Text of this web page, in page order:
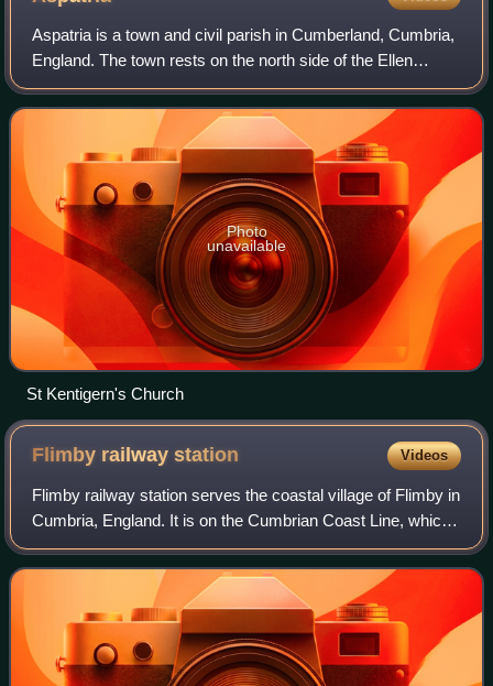
Aspatria is a town and civil parish in Cumberland, Cumbria,
England. The town rests on the north side of the Ellen
Valley, overlooking a panoramic view of the countryside,
with Skiddaw to the South an
Photo
unavailable
St Kentigern's Church
Flimby railwaystation Videos
Flimby railway station serves the coastal village of Flimby in
Cumbria, England. It is on the Cumbrian Coast Line, which
runs between Carlisle and Barrow-in-Furness. It is owned
by Network Rail and ma